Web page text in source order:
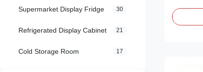
Supermarket Display Fridge 30
Refrigerated Display Cabinet 21
Cold Storage Room 17
Built with
lighting.